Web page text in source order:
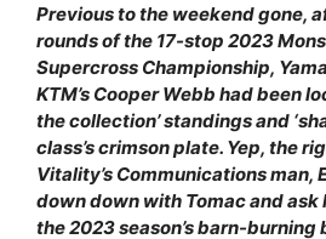
Previous to the weekend gone,
rounds of the 17-stop 2023
Supercross Championship,
KTM’s Cooper Webb had been
the collection’ standings and
class’s crimson plate. Yep, the
Vitality’s Communications man,
down down with Tomac and
the 2023 season’s barn-